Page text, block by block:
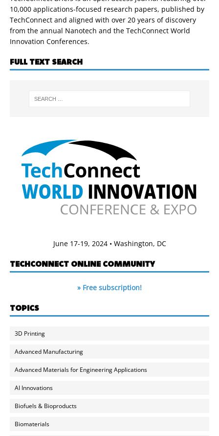
10,000 applications-focused research papers, published by
TechConnect and aligned with over 20 years of discovery
from the annual Nanotech and the TechConnect World
Innovation Conferences.
FULL TEXT SEARCH
June 17-19, 2024 • Washington, DC
TECHCONNECT ONLINE COMMUNITY
» Free subscription!
TOPICS
3D Printing
Advanced Manufacturing
Advanced Materials for Engineering Applications
AI Innovations
Biofuels & Bioproducts
Biomaterials